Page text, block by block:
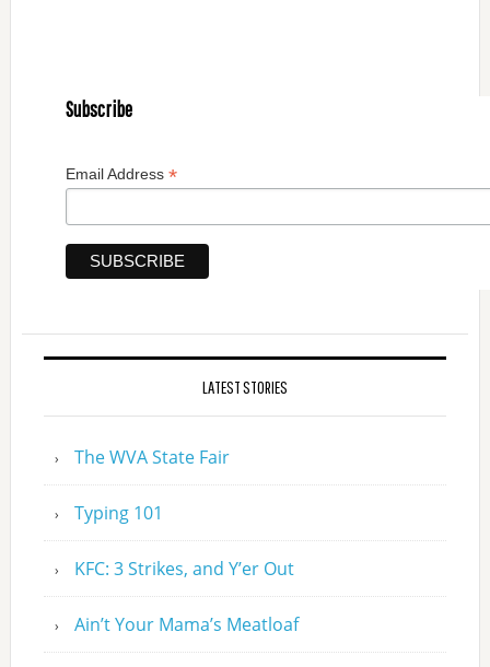
Subscribe
Email Address *
LATEST STORIES
The WVA State Fair
Typing 101
KFC: 3 Strikes, and Y’er Out
Ain’t Your Mama’s Meatloaf